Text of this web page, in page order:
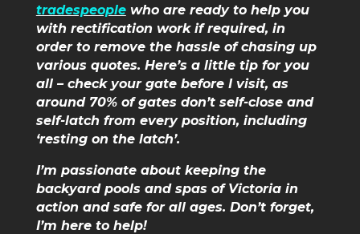
tradespeoplewho are ready to help you
with rectification work if required, in
order to remove the hassle of chasing up
various quotes. Here’s a little tip for you
all – check your gate before I visit, as
around 70% of gates don’t self-close and
self-latch from every position, including
‘resting on the latch’.
I’m passionate about keeping the
backyard pools and spas of Victoria in
action and safe for all ages. Don’t forget,
I’m here to help!